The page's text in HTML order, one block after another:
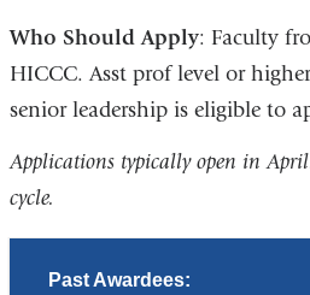
Who Should Apply: Faculty
HICCC. Asst prof level or
senior leadership is eligible to
Applications typically open in
cycle.
Past Awardees: